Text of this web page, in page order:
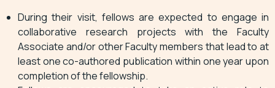
During their visit, fellows are expected to engage in
collaborative research projects with the Faculty
Associate and/or other Faculty members that lead to at
least one co-authored publication within one year upon
completion of the fellowship.